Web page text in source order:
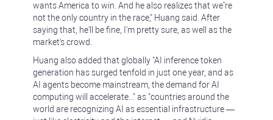
wants America to win. And he also realizes that we’re
not the only country in the race," Huang said. After
saying that, he'll be fine, I'm pretty sure, as well as the
market's crowd.
Huang also added that globally "AI inference token
generation has surged tenfold in just one year, and as
AI agents become mainstream, the demand for AI
computing will accelerate..." as "countries around the
world are recognizing AI as essential infrastructure —